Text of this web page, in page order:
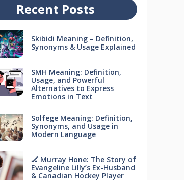
Recent Posts
Skibidi Meaning – Definition,
Synonyms & Usage Explained
SMH Meaning: Definition,
Usage, and Powerful
Alternatives to Express
Emotions in Text
Solfege Meaning: Definition,
Synonyms, and Usage in
Modern Language
🏒 Murray Hone: The Story of
Evangeline Lilly’s Ex-Husband
& Canadian Hockey Player